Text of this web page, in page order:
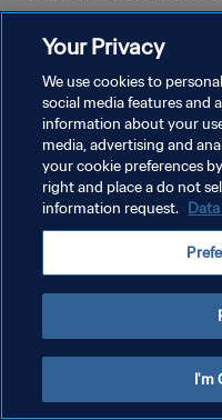
プライバシーポリシー
サービス利用規約
クッキー設定の管理
Your Privacy
We use cookies to
social media features and
information about your
media, advertising and
your cookie preferences
right and place a do not
information request.
I'm